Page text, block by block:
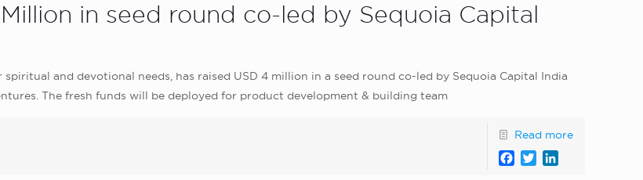
in seed round co-led by Sequoia Capital
and devotional needs, has raised USD 4 million in a seed round co-led by Sequoia Capital India
The fresh funds will be deployed for product development & building team
Read more
Facebook
Twitter